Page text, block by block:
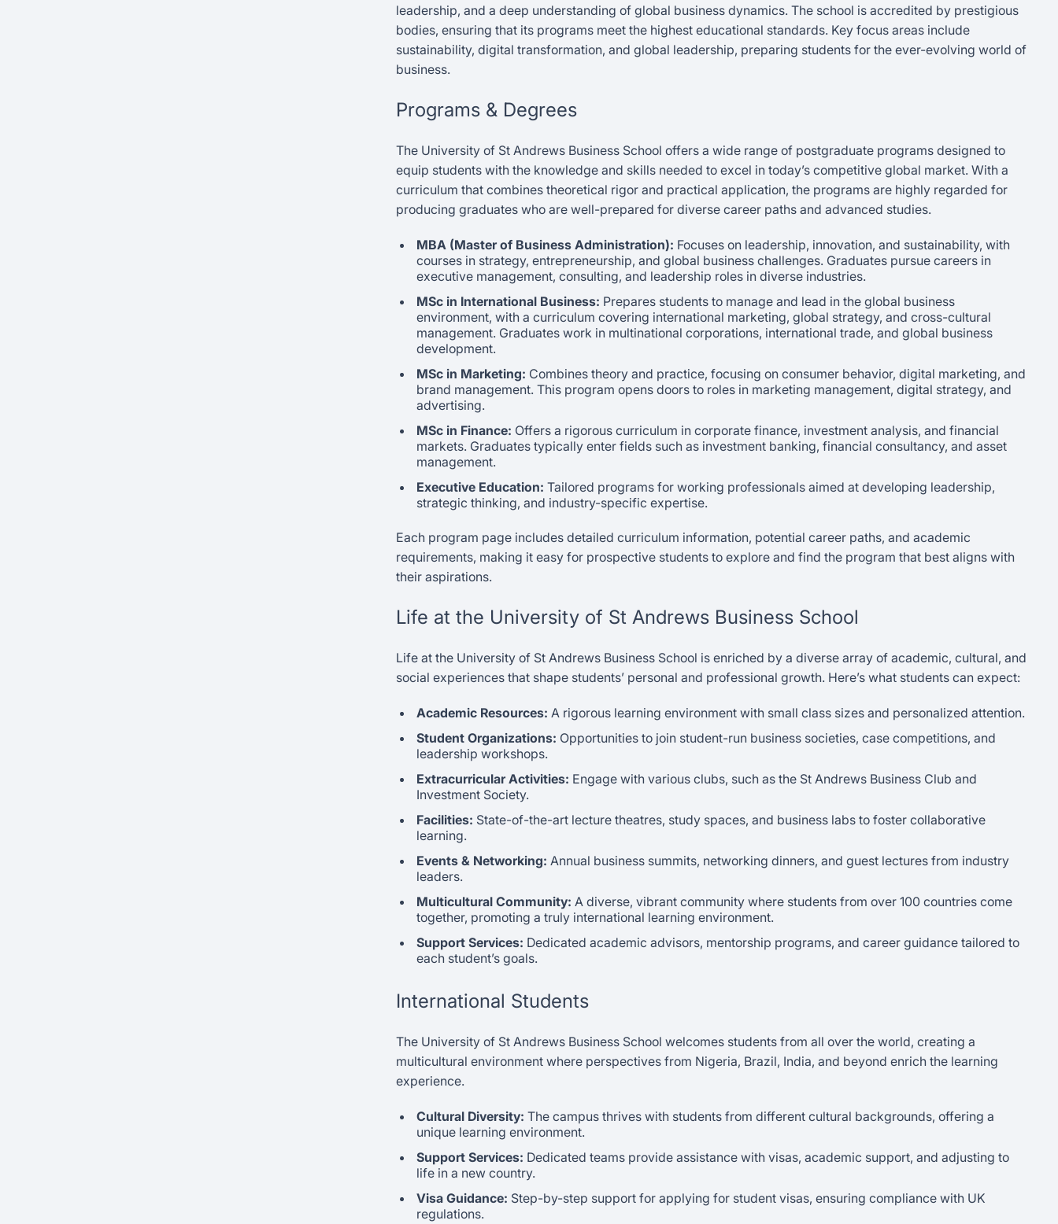
leadership, and a deep understanding of global business dynamics. The school is accredited by prestigious
bodies, ensuring that its programs meet the highest educational standards. Key focus areas include
sustainability, digital transformation, and global leadership, preparing students for the ever-evolving world of
business.
Programs & Degrees
The University of St Andrews Business School offers a wide range of postgraduate programs designed to
equip students with the knowledge and skills needed to excel in today’s competitive global market. With a
curriculum that combines theoretical rigor and practical application, the programs are highly regarded for
producing graduates who are well-prepared for diverse career paths and advanced studies.
MBA (Master of Business Administration): Focuses on leadership, innovation, and sustainability, with
courses in strategy, entrepreneurship, and global business challenges. Graduates pursue careers in
executive management, consulting, and leadership roles in diverse industries.
MSc in International Business: Prepares students to manage and lead in the global business
environment, with a curriculum covering international marketing, global strategy, and cross-cultural
management. Graduates work in multinational corporations, international trade, and global business
development.
MSc in Marketing: Combines theory and practice, focusing on consumer behavior, digital marketing, and
brand management. This program opens doors to roles in marketing management, digital strategy, and
advertising.
MSc in Finance: Offers a rigorous curriculum in corporate finance, investment analysis, and financial
markets. Graduates typically enter fields such as investment banking, financial consultancy, and asset
management.
Executive Education: Tailored programs for working professionals aimed at developing leadership,
strategic thinking, and industry-specific expertise.
Each program page includes detailed curriculum information, potential career paths, and academic
requirements, making it easy for prospective students to explore and find the program that best aligns with
their aspirations.
Life at the University of St Andrews Business School
Life at the University of St Andrews Business School is enriched by a diverse array of academic, cultural, and
social experiences that shape students’ personal and professional growth. Here’s what students can expect:
Academic Resources: A rigorous learning environment with small class sizes and personalized attention.
Student Organizations: Opportunities to join student-run business societies, case competitions, and
leadership workshops.
Extracurricular Activities: Engage with various clubs, such as the St Andrews Business Club and
Investment Society.
Facilities: State-of-the-art lecture theatres, study spaces, and business labs to foster collaborative
learning.
Events & Networking: Annual business summits, networking dinners, and guest lectures from industry
leaders.
Multicultural Community: A diverse, vibrant community where students from over 100 countries come
together, promoting a truly international learning environment.
Support Services: Dedicated academic advisors, mentorship programs, and career guidance tailored to
each student’s goals.
International Students
The University of St Andrews Business School welcomes students from all over the world, creating a
multicultural environment where perspectives from Nigeria, Brazil, India, and beyond enrich the learning
experience.
Cultural Diversity: The campus thrives with students from different cultural backgrounds, offering a
unique learning environment.
Support Services: Dedicated teams provide assistance with visas, academic support, and adjusting to
life in a new country.
Visa Guidance: Step-by-step support for applying for student visas, ensuring compliance with UK
regulations.